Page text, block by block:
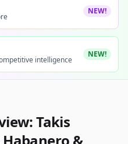
NEW!
intelligence
NEW!
Takis